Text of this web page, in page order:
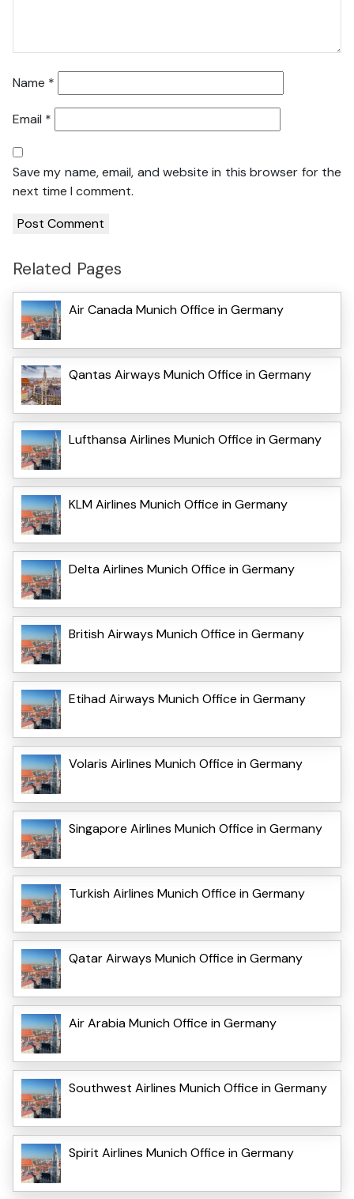
Name *
Email *
Save my name, email, and website in this browser for the
next time I comment.
Related Pages
Air Canada Munich Office in Germany
Qantas Airways Munich Office in Germany
Lufthansa Airlines Munich Office in Germany
KLM Airlines Munich Office in Germany
Delta Airlines Munich Office in Germany
British Airways Munich Office in Germany
Etihad Airways Munich Office in Germany
Volaris Airlines Munich Office in Germany
Singapore Airlines Munich Office in Germany
Turkish Airlines Munich Office in Germany
Qatar Airways Munich Office in Germany
Air Arabia Munich Office in Germany
Southwest Airlines Munich Office in Germany
Spirit Airlines Munich Office in Germany